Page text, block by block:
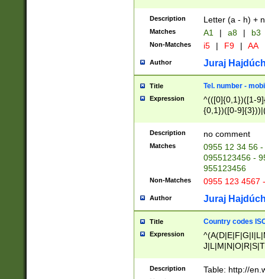
Description Letter (a - h) +
Matches A1 | a8 | b3
Non-Matches i5 | F9 | AA
Author Juraj
Title Tel. number -
Expression
^(([0]{0,1})([1-
{0,1})([0-
{2})))$
Description no comment
Matches
0955 12 34 56
0955123456 -
955123456
Non-Matches 0955 123 4567
Author Juraj
Title Country codes
Expression
Description Table: http://